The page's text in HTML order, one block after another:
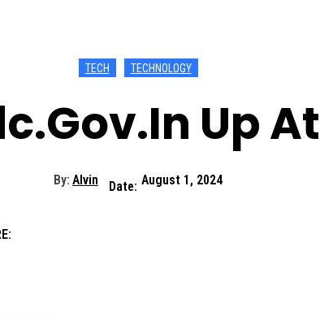
TECH TECHNOLOGY
Up
By: Alvin Date: August 1, 2024